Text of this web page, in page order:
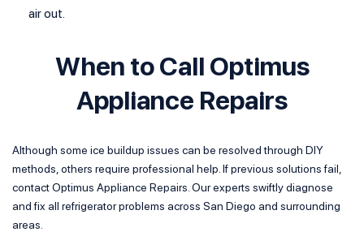
air out.
When to Call Optimus
Appliance Repairs
Although some ice buildup issues can be resolved through DIY
methods, others require professional help. If previous solutions fail,
contact Optimus Appliance Repairs. Our experts swiftly diagnose
and fix all refrigerator problems across San Diego and surrounding
areas.